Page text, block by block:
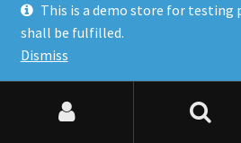
© Finakee 2026
Built with Storefront &
Search for:
This is a demo store for testing
shall be fulfilled.
Dismiss